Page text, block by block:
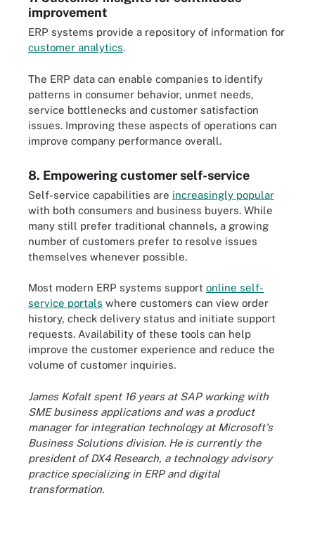
improvement
ERP systems provide a repository of information for
customer analytics.
The ERP data can enable companies to identify
patterns in consumer behavior, unmet needs,
service bottlenecks and customer satisfaction
issues. Improving these aspects of operations can
improve company performance overall.
8. Empowering customer self-service
Self-service capabilities are increasingly popular
with both consumers and business buyers. While
many still prefer traditional channels, a growing
number of customers prefer to resolve issues
themselves whenever possible.
Most modern ERP systems support online self-
service portals where customers can view order
history, check delivery status and initiate support
requests. Availability of these tools can help
improve the customer experience and reduce the
volume of customer inquiries.
James Kofalt spent 16 years at SAP working with
SME business applications and was a product
manager for integration technology at Microsoft's
Business Solutions division. He is currently the
president of DX4 Research, a technology advisory
practice specializing in ERP and digital
transformation.